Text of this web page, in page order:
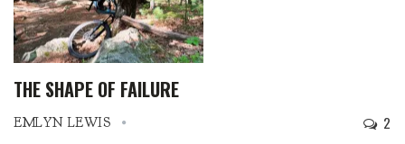
THE SHAPE OF FAILURE
EMLYN LEWIS 2